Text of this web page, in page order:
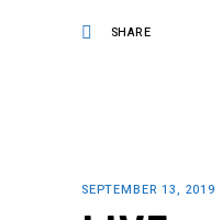
SHARE
SEPTEMBER 13, 2019